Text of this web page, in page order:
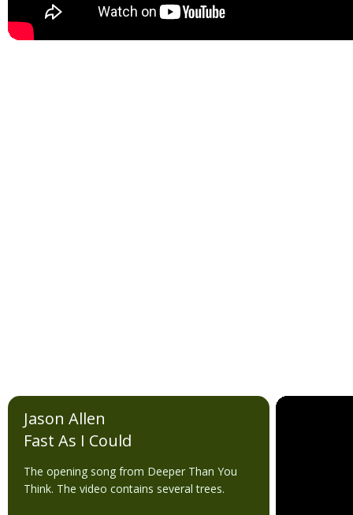
Jason Allen
Fast As I Could
The opening song from Deeper Than You
Think. The video contains several trees.